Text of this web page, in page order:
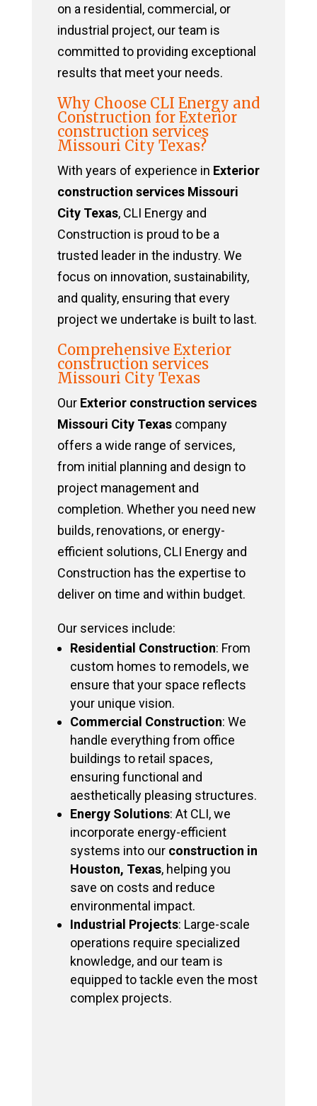
on a residential, commercial, or
industrial project, our team is
committed to providing exceptional
results that meet your needs.
Why Choose CLI Energy and
Construction for Exterior
construction services
Missouri City Texas?
With years of experience in Exterior
construction services Missouri
City Texas, CLI Energy and
Construction is proud to be a
trusted leader in the industry. We
focus on innovation, sustainability,
and quality, ensuring that every
project we undertake is built to last.
Comprehensive Exterior
construction services
Missouri City Texas
Our Exterior construction services
Missouri City Texascompany
offers a wide range of services,
from initial planning and design to
project management and
completion. Whether you need new
builds, renovations, or energy-
efficient solutions, CLI Energy and
Construction has the expertise to
deliver on time and within budget.
Our services include:
Residential Construction: From
custom homes to remodels, we
ensure that your space reflects
your unique vision.
Commercial Construction: We
handle everything from office
buildings to retail spaces,
ensuring functional and
aesthetically pleasing structures.
Energy Solutions: At CLI, we
incorporate energy-efficient
systems into our construction in
Houston, Texas, helping you
save on costs and reduce
environmental impact.
Industrial Projects: Large-scale
operations require specialized
knowledge, and our team is
equipped to tackle even the most
complex projects.